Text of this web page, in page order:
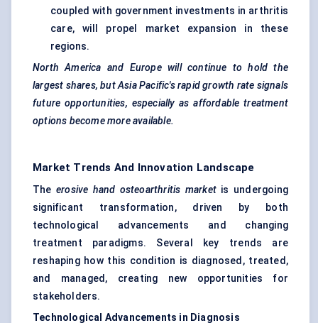
coupled with government investments in arthritis
care, will propel market expansion in these
regions.
North America and Europe will continue to hold the
largest shares, but Asia Pacific's rapid growth rate signals
future opportunities, especially as affordable treatment
options become more available.
Market Trends And Innovation Landscape
The erosive hand osteoarthritis market is undergoing
significant transformation, driven by both
technological advancements and changing
treatment paradigms. Several key trends are
reshaping how this condition is diagnosed, treated,
and managed, creating new opportunities for
stakeholders.
Technological Advancements in Diagnosis